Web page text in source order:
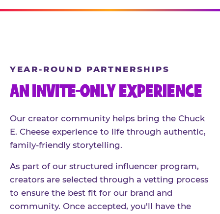
YEAR-ROUND PARTNERSHIPS
AN INVITE-ONLY EXPERIENCE
Our creator community helps bring the Chuck
E. Cheese experience to life through authentic,
family-friendly storytelling.
As part of our structured influencer program,
creators are selected through a vetting process
to ensure the best fit for our brand and
community. Once accepted, you'll have the